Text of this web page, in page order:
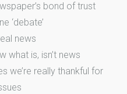
bond of trust
‘debate’
news
what is, isn’t news
we’re really thankful for